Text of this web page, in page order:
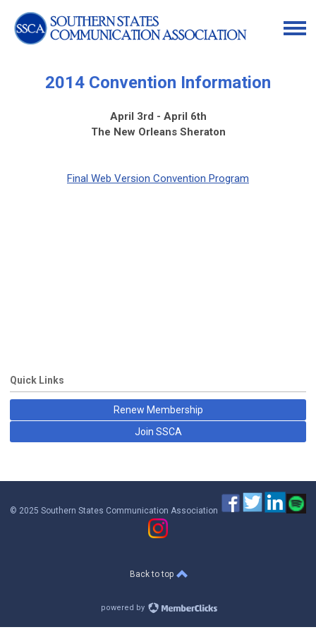
2014 Convention Information
April 3rd - April 6th
The New Orleans Sheraton
Final Web Version Convention Program
Quick Links
Renew Membership
Join SSCA
© 2025 Southern States Communication Association
Back to top
powered by